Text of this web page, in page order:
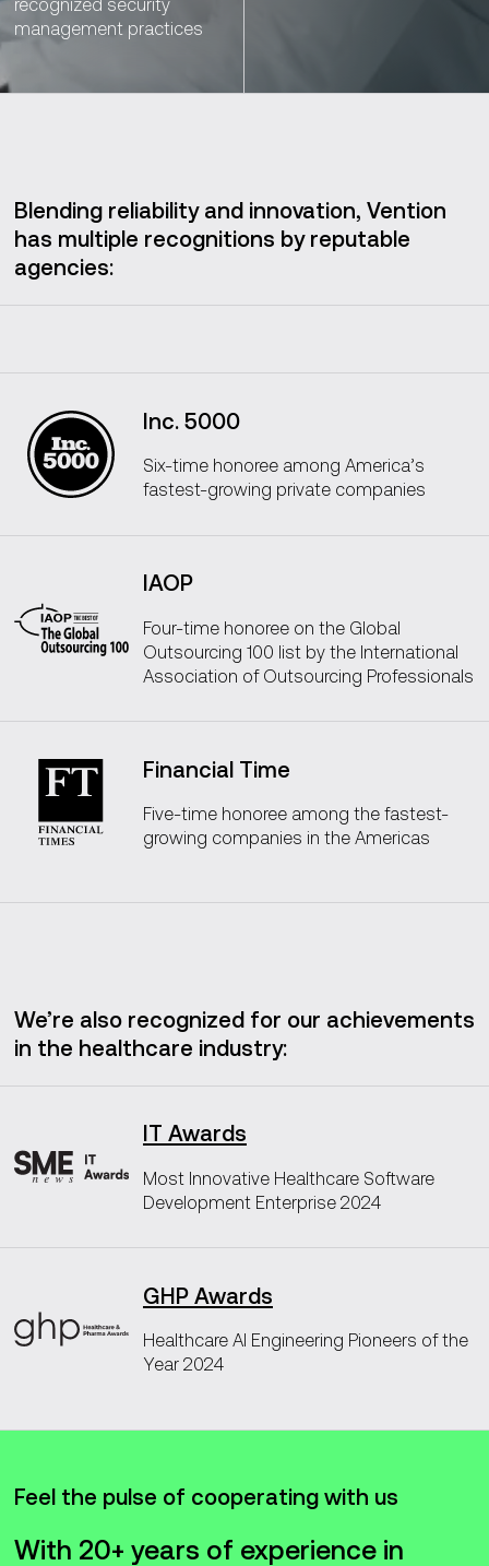
management practices
Blending reliability and innovation, Vention
has multiple recognitions by reputable
agencies:
Inc. 5000
Six-time honoree among America’s
fastest-growing private companies
IAOP
Four-time honoree on the Global
Outsourcing 100 list by the International
Association of Outsourcing Professionals
Financial Time
Five-time honoree among the fastest-
growing companies in the Americas
We’re also recognized for our achievements
in the healthcare industry:
IT Awards
Most Innovative Healthcare Software
Development Enterprise 2024
GHP Awards
Healthcare AI Engineering Pioneers of the
Year 2024
Feel the pulse of cooperating with us
With 20+ years of experience in